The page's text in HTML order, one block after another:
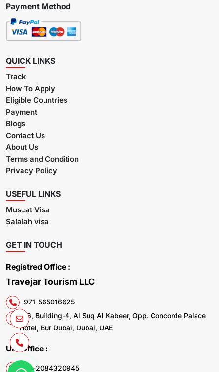
Payment Method
QUICK LINKS
Track
How To Apply
Eligible Countries
Payment
Blogs
Contact Us
About Us
Terms and Condition
Privacy Policy
USEFUL LINKS
Muscat Visa
Salalah visa
GET IN TOUCH
Registred Office :
Travejar Tourism LLC
+971-565016625
106, Building-4, Al Suq Al Kabeer, Opp. Concorde Palace
Hotel, Bur Dubai, Dubai, UAE
UK. Office :
+44-2084320945